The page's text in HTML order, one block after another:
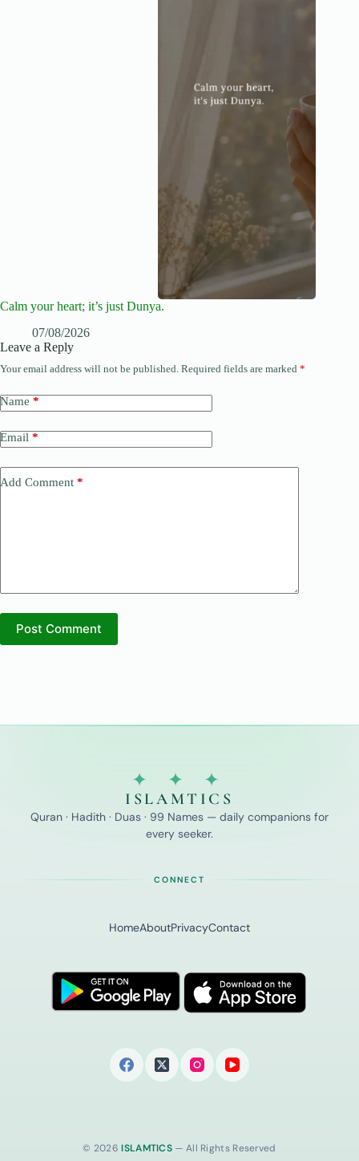
Calm your heart; it’s just Dunya.
07/08/2026
Leave a Reply
Your email address will not be published. Required fields are marked *
Name *
Email *
Add Comment *
Post Comment
✦ ✦ ✦
ISLAMTICS
Quran · Hadith · Duas · 99 Names — daily companions for
every seeker.
CONNECT
HomeAboutPrivacyContact
© 2026ISLAMTICS — All Rights Reserved